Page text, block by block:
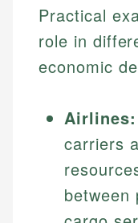
Practical
role in
economic
Airlines:
carriers
between